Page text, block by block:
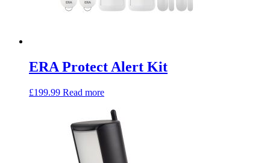
ERA Protect Alert Kit
£199.99 Read more